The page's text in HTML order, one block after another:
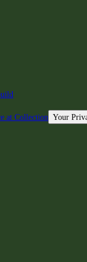
at Collection Your